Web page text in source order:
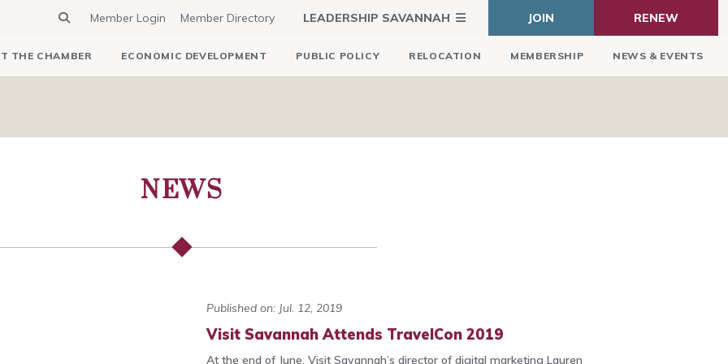
Member Login Member Directory LEADERSHIP SAVANNAH JOIN RENEW
THE CHAMBER ECONOMIC DEVELOPMENT PUBLIC POLICY RELOCATION MEMBERSHIP NEWS & EVENTS
NEWS
Published on: Jul. 12, 2019
Visit Savannah Attends TravelCon 2019
At the end of June, Visit Savannah’s director of digital marketing Lauren